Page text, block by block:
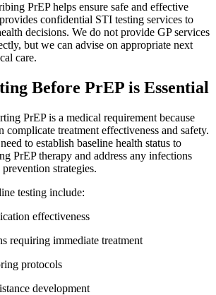
PrEP helps ensure safe and effective
confidential STI testing services to
decisions. We do not provide GP services
but we can advise on appropriate next
care.
Before PrEP is Essential
PrEP is a medical requirement because
complicate treatment effectiveness and safety.
to establish baseline health status to
PrEP therapy and address any infections
strategies.
testing include:
effectiveness
requiring immediate treatment
protocols
development